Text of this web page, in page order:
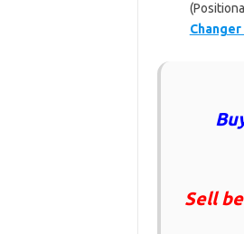
Sell